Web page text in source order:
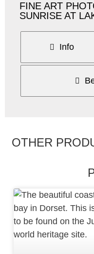
FINE ART
SUNRISE AT
Info
OTHER